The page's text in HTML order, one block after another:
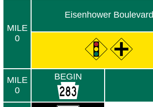
MILE
0
Eisenhower Boulevard
MILE
0
BEGIN